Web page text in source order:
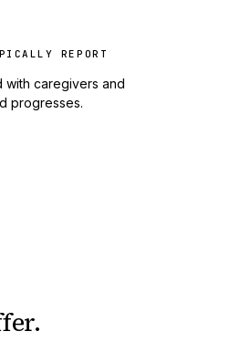
REPORT
with caregivers and
progresses.